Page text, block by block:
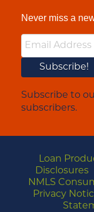
Never miss a
Subscribe to
subscribers.
Loan
Disclosures
NMLS
Privacy